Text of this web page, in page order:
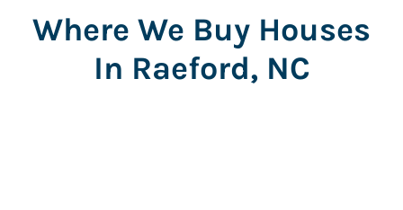
Where We Buy Houses
In Raeford, NC